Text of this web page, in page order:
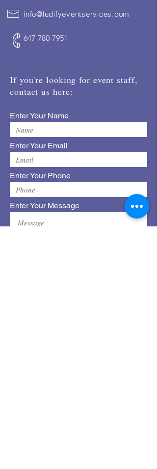
info@ludifyeventservices.com
647-780-7951
If you're looking for event staff,
contact us here:
Enter Your Name
Enter Your Email
Enter Your Phone
Enter Your Message